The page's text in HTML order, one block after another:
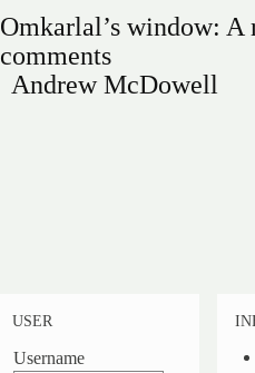
Omkarlal’s window: A
comments
Andrew McDowell
USER
Username